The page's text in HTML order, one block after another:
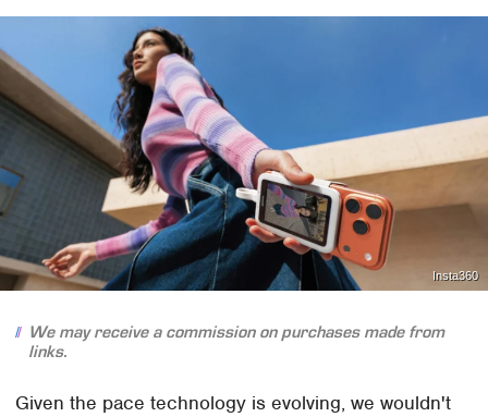
Insta360
We may receive a commission on purchases made from
links.
Given the pace technology is evolving, we wouldn't